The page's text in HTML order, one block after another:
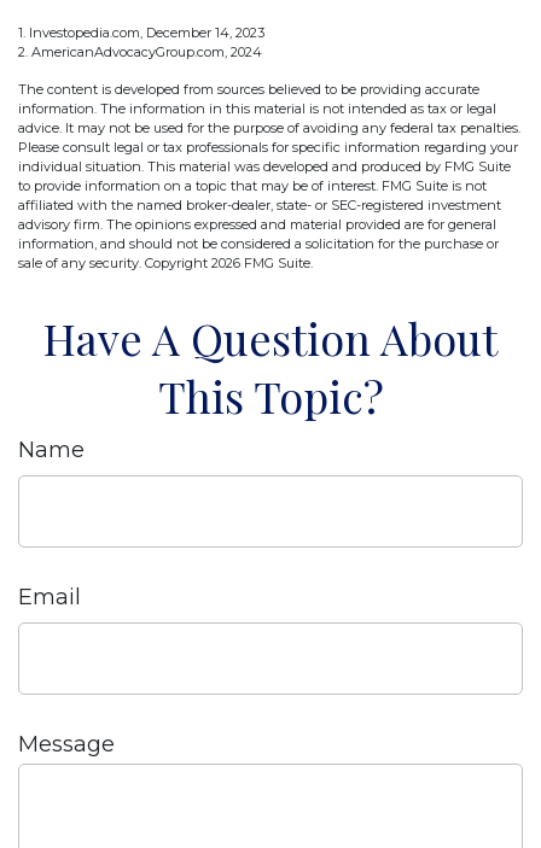
1. Investopedia.com, December 14, 2023
2. AmericanAdvocacyGroup.com, 2024
The content is developed from sources believed to be providing accurate
information. The information in this material is not intended as tax or legal
advice. It may not be used for the purpose of avoiding any federal tax penalties.
Please consult legal or tax professionals for specific information regarding your
individual situation. This material was developed and produced by FMG Suite
to provide information on a topic that may be of interest. FMG Suite is not
affiliated with the named broker-dealer, state- or SEC-registered investment
advisory firm. The opinions expressed and material provided are for general
information, and should not be considered a solicitation for the purchase or
sale of any security. Copyright 2026 FMG Suite.
Have A Question About
This Topic?
Name
Email
Message